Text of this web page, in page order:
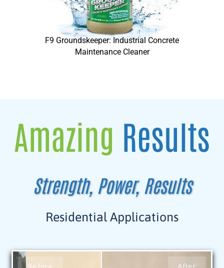
F9 Groundskeeper: Industrial Concrete
Maintenance Cleaner
Amazing Results
Strength, Power, Results
Residential Applications